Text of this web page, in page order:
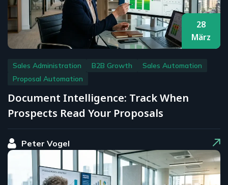
28
März
Sales Administration B2B Growth
Sales Automation
Proposal Automation
Document Intelligence: Track When
Prospects Read Your Proposals
Peter Vogel